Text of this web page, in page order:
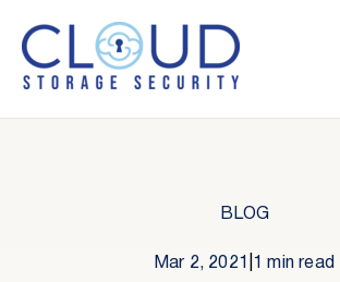
BLOG
Mar 2, 2021 1 min read